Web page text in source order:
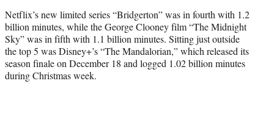
Netflix’s new limited series “Bridgerton” was in fourth with 1.2
billion minutes, while the George Clooney film “The Midnight
Sky” was in fifth with 1.1 billion minutes. Sitting just outside
the top 5 was Disney+’s “The Mandalorian,” which released its
season finale on December 18 and logged 1.02 billion minutes
during Christmas week.